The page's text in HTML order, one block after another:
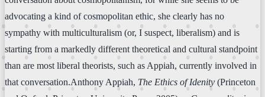
advocating a kind of cosmopolitan ethic, she clearly has no
sympathy with multiculturalism (or, I suspect, liberalism) and is
starting from a markedly different theoretical and cultural standpoint
than are most liberal theorists, such as Appiah, currently involved in
that conversation.Anthony Appiah, The Ethics of Idenity (Princeton